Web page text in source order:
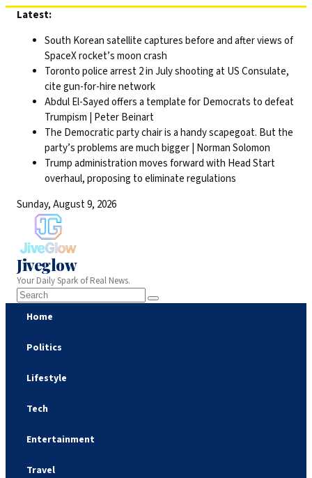
Skip
content
Latest:
South Korean satellite captures before and after views of
SpaceX rocket’s moon crash
Toronto police arrest 2 in July shooting at US Consulate,
cite gun-for-hire network
Abdul El-Sayed offers a template for Democrats to defeat
Trumpism | Peter Beinart
The Democratic party chair is a handy scapegoat. But the
party’s problems are much bigger | Norman Solomon
Trump administration moves forward with Head Start
overhaul, proposing to eliminate regulations
Sunday, August 9, 2026
Jiveglow
Your Daily Spark of Real News.
Home
Politics
Lifestyle
Tech
Entertainment
Travel